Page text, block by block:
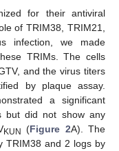
for their antiviral
of TRIM38, TRIM21,
infection, we made
TRIMs. The cells
and the virus titers
by plaque assay.
a significant
but did not show any
KUN (Figure 2A). The
TRIM38 and 2 logs by